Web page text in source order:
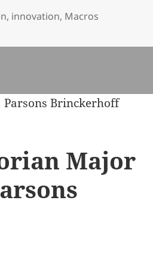
, innovation, Macros
Major